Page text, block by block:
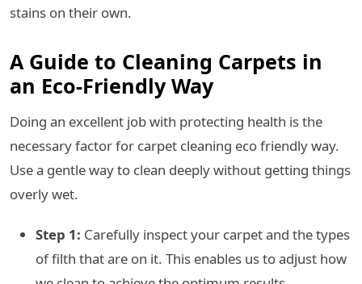
stains on their own.
A Guide to Cleaning Carpets in
an Eco-Friendly Way
Doing an excellent job with protecting health is the
necessary factor for carpet cleaning eco friendly way.
Use a gentle way to clean deeply without getting things
overly wet.
Step 1: Carefully inspect your carpet and the types
of filth that are on it. This enables us to adjust how